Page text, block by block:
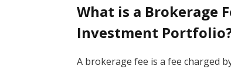
What is a Brokerage
Investment
A brokerage fee is a fee charged